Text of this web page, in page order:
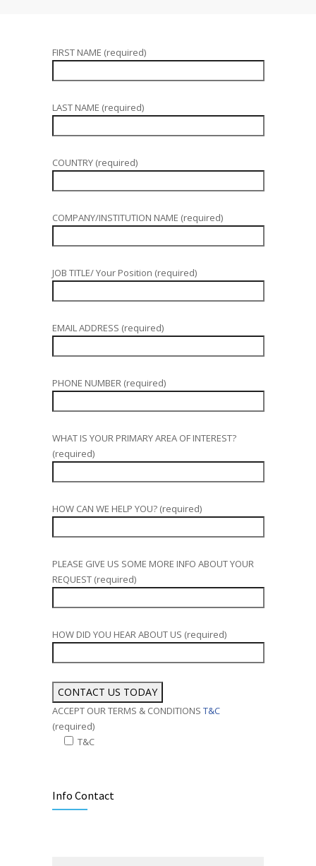
FIRST NAME (required)
LAST NAME (required)
COUNTRY (required)
COMPANY/INSTITUTION NAME (required)
JOB TITLE/ Your Position (required)
EMAIL ADDRESS (required)
PHONE NUMBER (required)
WHAT IS YOUR PRIMARY AREA OF INTEREST?
(required)
HOW CAN WE HELP YOU? (required)
PLEASE GIVE US SOME MORE INFO ABOUT YOUR
REQUEST (required)
HOW DID YOU HEAR ABOUT US (required)
ACCEPT OUR TERMS & CONDITIONS T&C
(required)
T&C
Info Contact